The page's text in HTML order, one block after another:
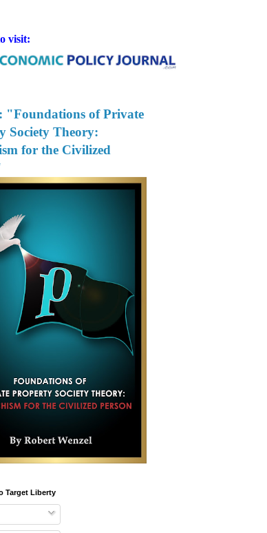
visit:
"Foundations of Private
Society Theory:
for the Civilized
Target Liberty